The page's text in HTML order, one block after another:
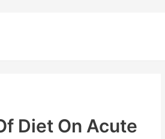
Diet On Acute